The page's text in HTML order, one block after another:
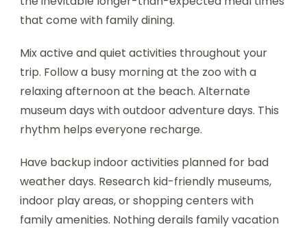
that come with family dining.
Mix active and quiet activities throughout your
trip. Follow a busy morning at the zoo with a
relaxing afternoon at the beach. Alternate
museum days with outdoor adventure days. This
rhythm helps everyone recharge.
Have backup indoor activities planned for bad
weather days. Research kid-friendly museums,
indoor play areas, or shopping centers with
family amenities. Nothing derails family vacation